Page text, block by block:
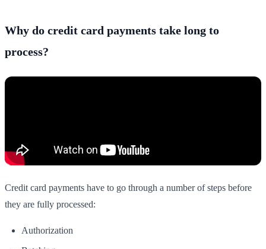
Why do credit card payments take long to
process?
Credit card payments have to go through a number of steps before
they are fully processed:
Authorization